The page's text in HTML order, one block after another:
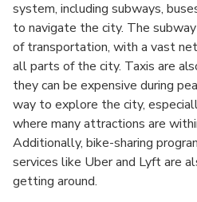
system, including subways,
to navigate the city. The
of transportation, with a vast
all parts of the city. Taxis are
they can be expensive during
way to explore the city,
where many attractions are
Additionally, bike-sharing
services like Uber and Lyft are
getting around.